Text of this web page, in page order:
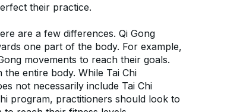
their practice.
are a few differences. Qi Gong
one part of the body. For example,
movements to reach their goals.
entire body. While Tai Chi
not necessarily include Tai Chi
program, practitioners should look to